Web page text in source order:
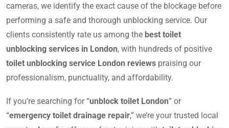
cameras, we identify the exact cause of the blockage before
performing a safe and thorough unblocking service. Our
clients consistently rate us among the best toilet
unblocking services in London, with hundreds of positive
toilet unblocking service London reviews praising our
professionalism, punctuality, and affordability.
If you’re searching for “unblock toilet London” or
“emergency toilet drainage repair,” we’re your trusted local